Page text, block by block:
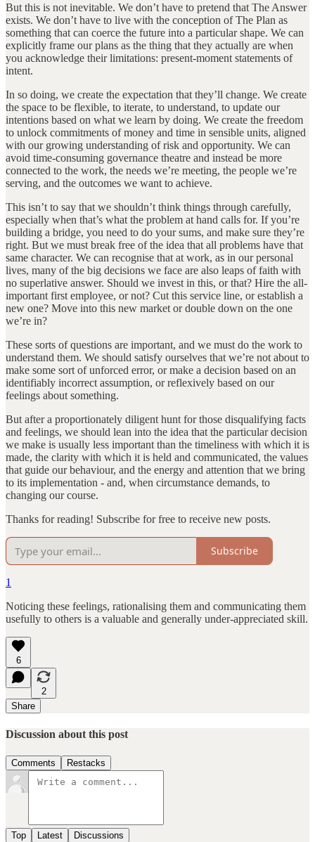
But this is not inevitable. We don’t have to pretend that The Answer
exists. We don’t have to live with the conception of The Plan as
something that can coerce the future into a particular shape. We can
explicitly frame our plans as the thing that they actually are when
you acknowledge their limitations: present-moment statements of
intent.
In so doing, we create the expectation that they’ll change. We create
the space to be flexible, to iterate, to understand, to update our
intentions based on what we learn by doing. We create the freedom
to unlock commitments of money and time in sensible units, aligned
with our growing understanding of risk and opportunity. We can
avoid time-consuming governance theatre and instead be more
connected to the work, the needs we’re meeting, the people we’re
serving, and the outcomes we want to achieve.
This isn’t to say that we shouldn’t think things through carefully,
especially when that’s what the problem at hand calls for. If you’re
building a bridge, you need to do your sums, and make sure they’re
right. But we must break free of the idea that all problems have that
same character. We can recognise that at work, as in our personal
lives, many of the big decisions we face are also leaps of faith with
no superlative answer. Should we invest in this, or that? Hire the all-
important first employee, or not? Cut this service line, or establish a
new one? Move into this new market or double down on the one
we’re in?
These sorts of questions are important, and we must do the work to
understand them. We should satisfy ourselves that we’re not about to
make some sort of unforced error, or make a decision based on an
identifiably incorrect assumption, or reflexively based on our
feelings about something.
But after a proportionately diligent hunt for those disqualifying facts
and feelings, we should lean into the idea that the particular decision
we make is usually less important than the timeliness with which it is
made, the clarity with which it is held and communicated, the values
that guide our behaviour, and the energy and attention that we bring
to its implementation - and, when circumstance demands, to
changing our course.
Thanks for reading! Subscribe for free to receive new posts.
Subscribe
1
Noticing these feelings, rationalising them and communicating them
usefully to others is a valuable and generally under-appreciated skill.
6
2
Share
Discussion about this post
Comments Restacks
Top Latest Discussions